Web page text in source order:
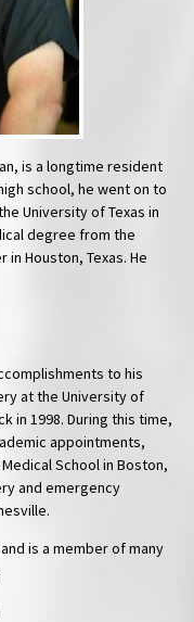
is a longtime resident
school, he went on to
University of Texas in
degree from the
in Houston, Texas. He
to his
at the University of
in 1998. During this time,
appointments,
School in Boston,
and emergency
is a member of many